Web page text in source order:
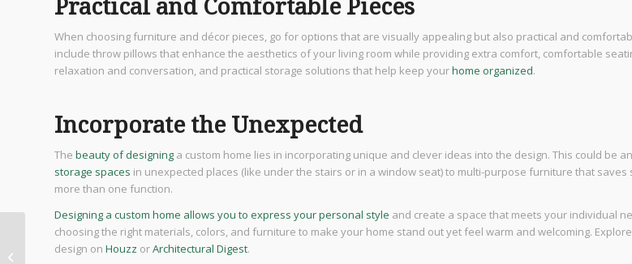
Practical and Comfortable Pieces
When choosing furniture and décor pieces, go for options that are visually appealing but also practical and
include throw pillows that enhance the aesthetics of your living room while providing extra comfort, comfortable
relaxation and conversation, and practical storage solutions that help keep yourhome organized.
Incorporate the Unexpected
The beauty of designing a custom home lies in incorporating unique and clever ideas into the design. This could be
storage spaces in unexpected places (like under the stairs or in a window seat) to multi-purpose furniture that saves
more than one function.
Designing a custom home allows you to express your personal style and create a space that meets your individual
choosing the right materials, colors, and furniture to make your home stand out yet feel warm and welcoming.
design on Houzz orArchitectural Digest.
Unlocking the Secrets:
Ensuring Safety in San